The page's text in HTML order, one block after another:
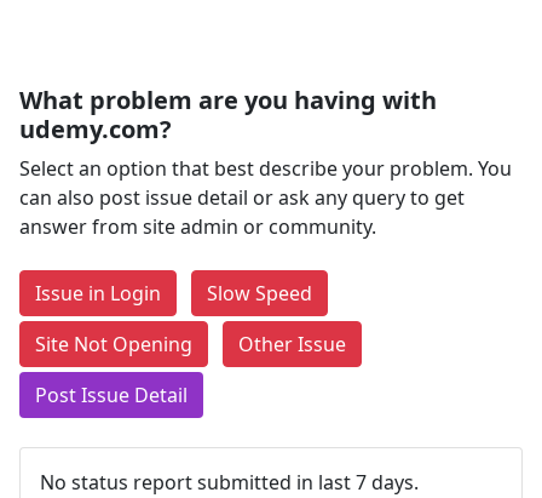
What problem are you having with
udemy.com?
Select an option that best describe your problem. You
can also post issue detail or ask any query to get
answer from site admin or community.
Issue in Login
Slow Speed
Site Not Opening
Other Issue
Post Issue Detail
No status report submitted in last 7 days.